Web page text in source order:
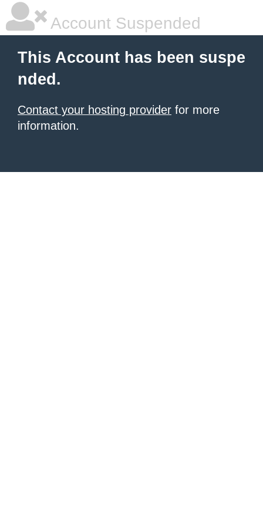
Account Suspended
This Account has been suspe
nded.
Contact your hosting provider for more
information.